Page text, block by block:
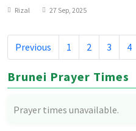
Rizal 27 Sep, 2025
Previous 1 2 3 4
Brunei Prayer Times
Prayer times unavailable.